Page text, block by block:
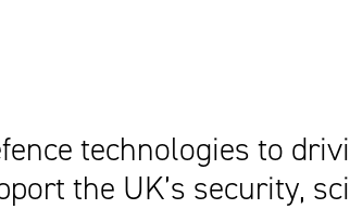
technologies to
the UK’s security,